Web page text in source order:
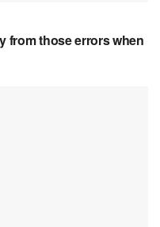
from those errors when